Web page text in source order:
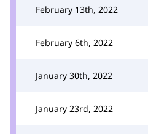
February 13th, 2022
February 6th, 2022
January 30th, 2022
January 23rd, 2022